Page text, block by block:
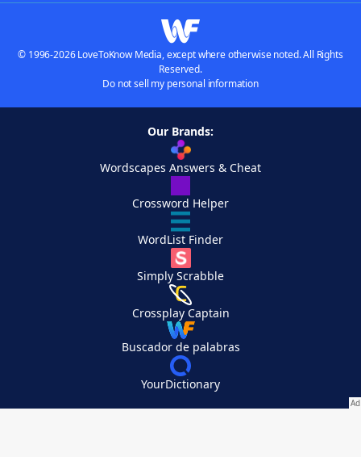
© 1996-2026 LoveToKnow Media, except where otherwise noted. All Rights
Reserved.
Do not sell my personal information
Our Brands:
Wordscapes Answers & Cheat
Crossword Helper
WordList Finder
Simply Scrabble
Crossplay Captain
Buscador de palabras
YourDictionary